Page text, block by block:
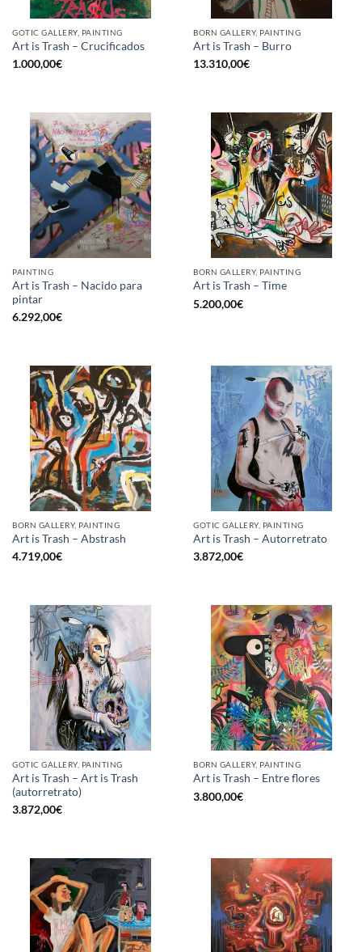
GOTIC GALLERY, PAINTING
Art is Trash – Crucificados
1.000,00€
BORN GALLERY, PAINTING
Art is Trash – Burro
13.310,00€
PAINTING
Art is Trash – Nacido para
pintar
6.292,00€
BORN GALLERY, PAINTING
Art is Trash – Time
5.200,00€
BORN GALLERY, PAINTING
Art is Trash – Abstrash
4.719,00€
GOTIC GALLERY, PAINTING
Art is Trash – Autorretrato
3.872,00€
GOTIC GALLERY, PAINTING
Art is Trash – Art is Trash
(autorretrato)
3.872,00€
BORN GALLERY, PAINTING
Art is Trash – Entre flores
3.800,00€